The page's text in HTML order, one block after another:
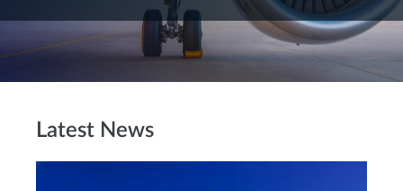
Latest News